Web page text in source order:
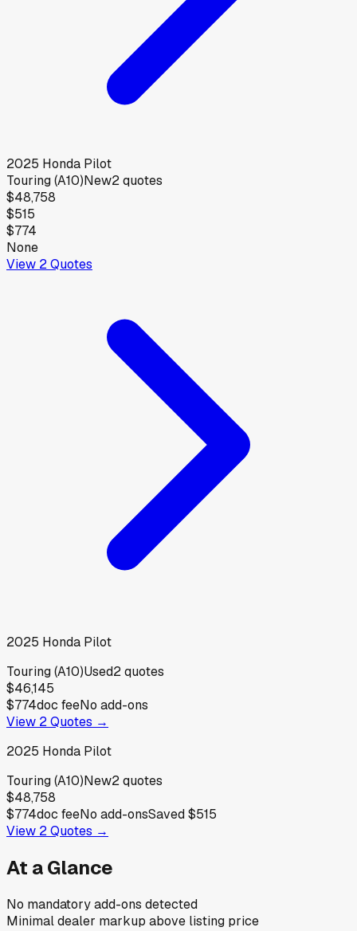
2025 Honda Pilot
Touring (A10)New2quotes
$48,758
$515
$774
None
View 2Quotes
2025 Honda Pilot
Touring (A10)Used2quotes
$46,145
$774doc feeNo add-ons
View 2Quotes →
2025 Honda Pilot
Touring (A10)New2quotes
$48,758
$774doc feeNo add-onsSaved$515
View 2Quotes →
At a Glance
No mandatory add-ons detected
Minimal dealer markup above listing price